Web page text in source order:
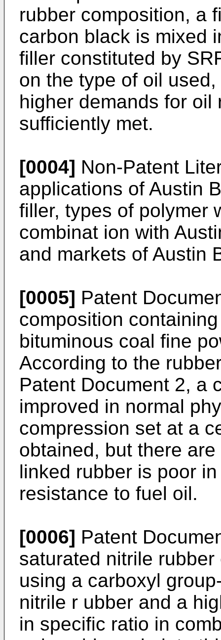
rubber composition, a
carbon black is mixed
filler constituted by
on the type of oil
higher demands for
sufficiently met.
[0004] Non-Patent
applications of Austin
filler, types of polymer
combinat ion with
and markets of Austin
[0005] Patent
composition
bituminous coal fine
According to the
Patent Document 2, a
improved in normal
compression set at a
obtained, but there
linked rubber is poor
resistance to fuel oil.
[0006] Patent
saturated nitrile
using a carboxyl
nitrile r ubber and a
in specific ratio in